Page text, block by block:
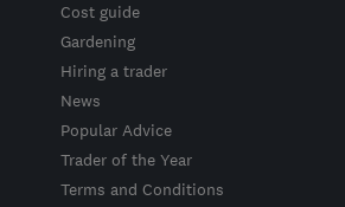
Cost guide
Gardening
Hiring a trader
News
Popular Advice
Trader of the Year
Terms and Conditions